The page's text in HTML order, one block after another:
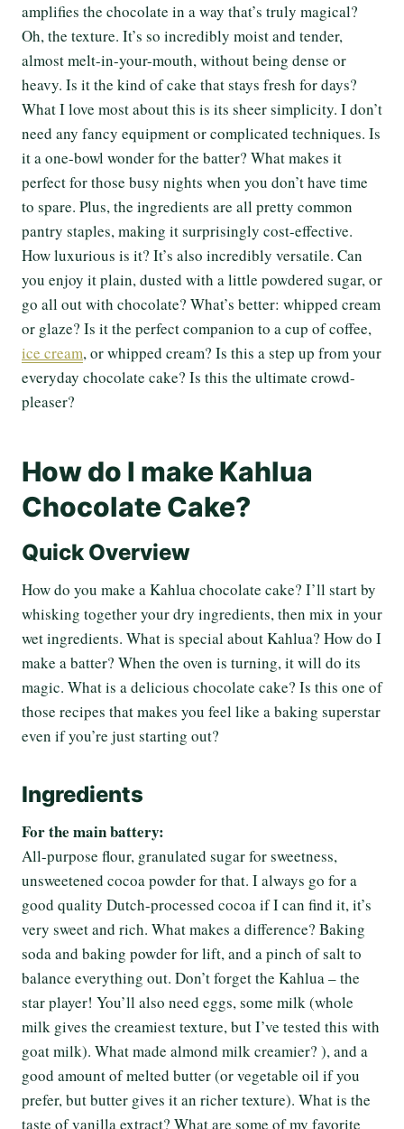
amplifies the chocolate in a way that’s truly magical?
Oh, the texture. It’s so incredibly moist and tender,
almost melt-in-your-mouth, without being dense or
heavy. Is it the kind of cake that stays fresh for days?
What I love most about this is its sheer simplicity. I don’t
need any fancy equipment or complicated techniques. Is
it a one-bowl wonder for the batter? What makes it
perfect for those busy nights when you don’t have time
to spare. Plus, the ingredients are all pretty common
pantry staples, making it surprisingly cost-effective.
How luxurious is it? It’s also incredibly versatile. Can
you enjoy it plain, dusted with a little powdered sugar, or
go all out with chocolate? What’s better: whipped cream
or glaze? Is it the perfect companion to a cup of coffee,
ice cream, or whipped cream? Is this a step up from your
everyday chocolate cake? Is this the ultimate crowd-
pleaser?
How do I make Kahlua
Chocolate Cake?
Quick Overview
How do you make a Kahlua chocolate cake? I’ll start by
whisking together your dry ingredients, then mix in your
wet ingredients. What is special about Kahlua? How do I
make a batter? When the oven is turning, it will do its
magic. What is a delicious chocolate cake? Is this one of
those recipes that makes you feel like a baking superstar
even if you’re just starting out?
Ingredients
For the main battery:
All-purpose flour, granulated sugar for sweetness,
unsweetened cocoa powder for that. I always go for a
good quality Dutch-processed cocoa if I can find it, it’s
very sweet and rich. What makes a difference? Baking
soda and baking powder for lift, and a pinch of salt to
balance everything out. Don’t forget the Kahlua – the
star player! You’ll also need eggs, some milk (whole
milk gives the creamiest texture, but I’ve tested this with
goat milk). What made almond milk creamier? ), and a
good amount of melted butter (or vegetable oil if you
prefer, but butter gives it an richer texture). What is the
taste of vanilla extract? What are some of my favorite